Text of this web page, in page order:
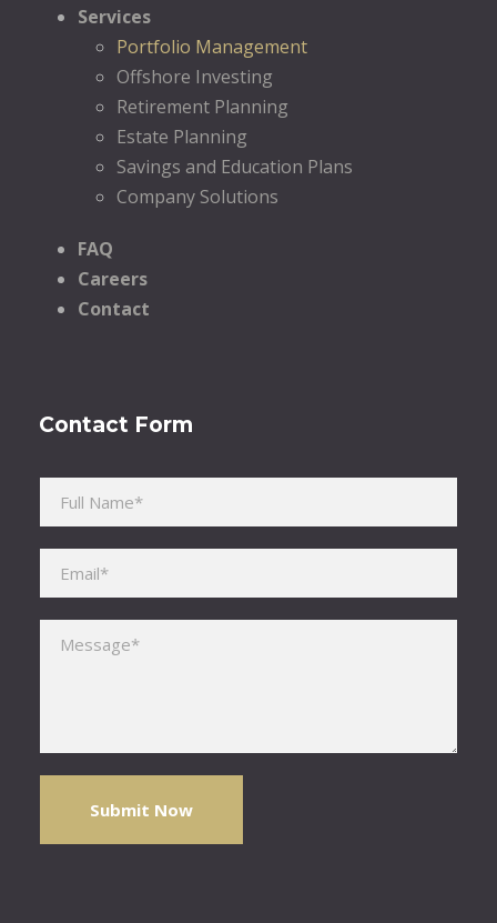
Services
Portfolio Management
Offshore Investing
Retirement Planning
Estate Planning
Savings and Education Plans
Company Solutions
FAQ
Careers
Contact
Contact Form